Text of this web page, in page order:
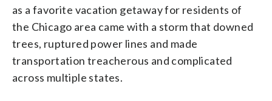
as a favorite vacation getaway for residents of
the Chicago area came with a storm that downed
trees, ruptured power lines and made
transportation treacherous and complicated
across multiple states.